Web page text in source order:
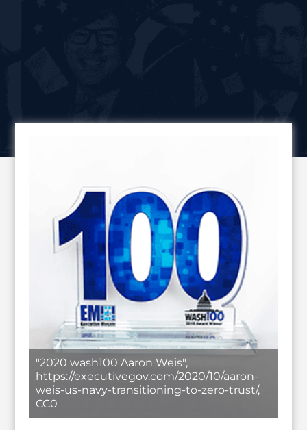
"2020 wash100 Aaron Weis",
https://executivegov.com/2020/10/aaron-
weis-us-navy-transitioning-to-zero-trust/,
CC0